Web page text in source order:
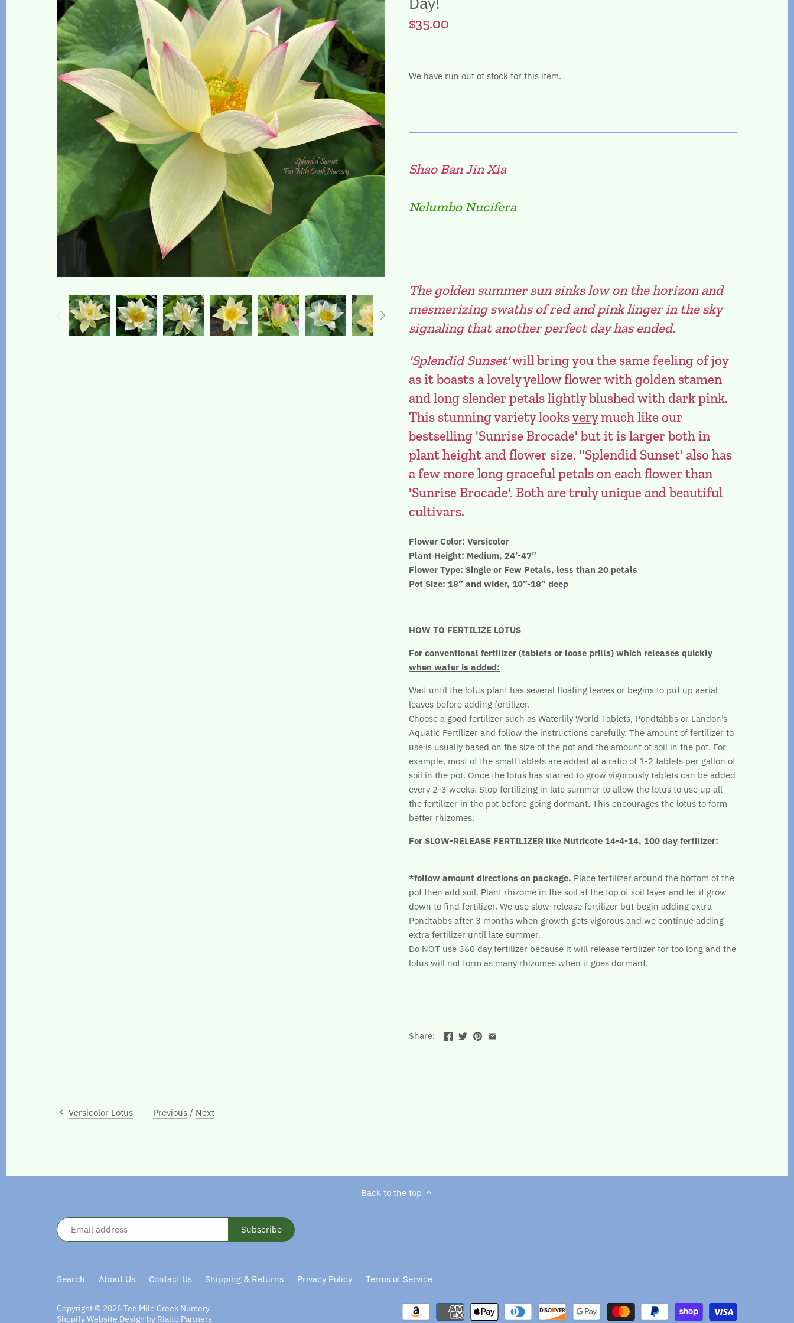
$35.00
We have run out of stock for this item.
Shao Ban Jin Xia
Nelumbo Nucifera
The golden summer sun sinks low on the horizon and
mesmerizing swaths of red and pink linger in the sky
signaling that another perfect day has ended.
'Splendid Sunset'will bring you the same feeling of joy
as it boasts a lovely yellow flower with golden stamen
and long slender petals lightly blushed with dark pink.
This stunning variety looksverymuch like our
bestselling 'Sunrise Brocade' but it is larger both in
plant height and flower size. ''Splendid Sunset' also has
a few more long graceful petals on each flower than
'Sunrise Brocade'. Both are truly unique and beautiful
cultivars.
Flower Color: Versicolor
Plant Height: Medium, 24’-47”
Flower Type: Single or Few Petals, less than 20 petals
Pot Size: 18” and wider, 10”-18” deep
HOW TO FERTILIZE LOTUS
For conventional fertilizer (tablets or loose prills) which releases quickly
when water is added:
Wait until the lotus plant has several floating leaves or begins to put up aerial
leaves before adding fertilizer.
Choose a good fertilizer such as Waterlily World Tablets, Pondtabbs or Landon’s
Aquatic Fertilizer and follow the instructions carefully. The amount of fertilizer to
use is usually based on the size of the pot and the amount of soil in the pot. For
example, most of the small tablets are added at a ratio of 1-2 tablets per gallon of
soil in the pot. Once the lotus has started to grow vigorously tablets can be added
every 2-3 weeks. Stop fertilizing in late summer to allow the lotus to use up all
the fertilizer in the pot before going dormant. This encourages the lotus to form
better rhizomes.
For SLOW-RELEASE FERTILIZER like Nutricote 14-4-14, 100 day fertilizer:
*follow amount directions on package. Place fertilizer around the bottom of the
pot then add soil. Plant rhizome in the soil at the top of soil layer and let it grow
down to find fertilizer. We use slow-release fertilizer but begin adding extra
Pondtabbs after 3 months when growth gets vigorous and we continue adding
extra fertilizer until late summer.
Do NOT use 360 day fertilizer because it will release fertilizer for too long and the
lotus will not form as many rhizomes when it goes dormant.
Share:
Versicolor Lotus Previous / Next
Back to the top
Search About Us Contact Us Shipping & Returns Privacy Policy Terms of Service
Copyright © 2026Ten Mile Creek Nursery
Shopify Website Design by Rialto Partners
The Lotus, Know it and Grow it